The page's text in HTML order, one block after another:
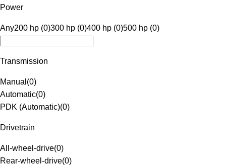
Power
Any200 hp (0)300 hp (0)400 hp (0)500 hp (0)
Transmission
Manual (0)
Automatic(0)
PDK (Automatic)(0)
Drivetrain
All-wheel-drive(0)
Rear-wheel-drive(0)